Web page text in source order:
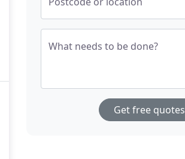
What needs to be done?
Get free quotes